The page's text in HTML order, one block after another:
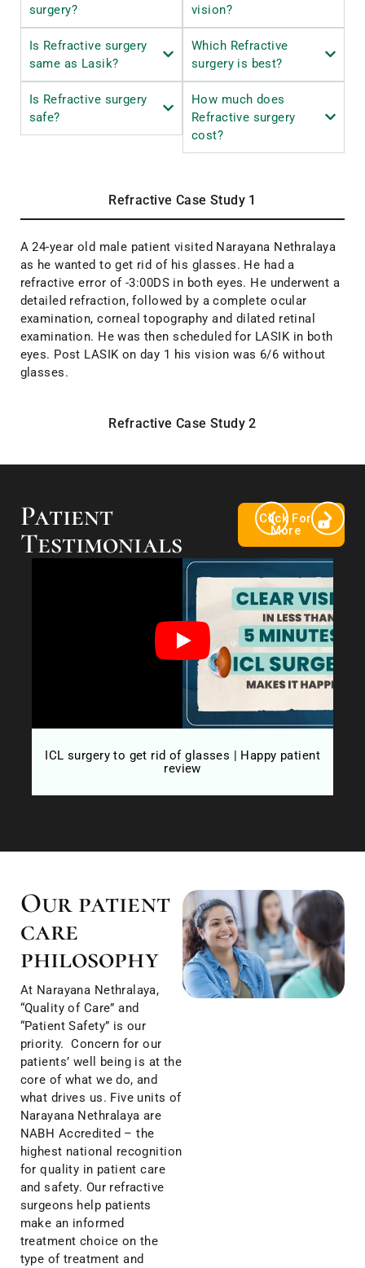
surgery?
Is Refractive surgery
same as Lasik?
Is Refractive surgery
safe?
vision?
Which Refractive
surgery is best?
How much does
Refractive surgery
cost?
Refractive Case Study 1
Refractive Case Study 2
A 24-year old male patient visited Narayana Nethralaya
as he wanted to get rid of his glasses. He had a
refractive error of -3:00DS in both eyes. He underwent a
detailed refraction, followed by a complete ocular
examination, corneal topography and dilated retinal
examination. He was then scheduled for LASIK in both
eyes. Post LASIK on day 1 his vision was 6/6 without
glasses.
Patient
Testimonials
Click For
More
ICL surgery to get rid of glasses | Happy patient
review
Our patient
care
philosophy
At Narayana Nethralaya,
“Quality of Care” and
“Patient Safety” is our
priority. Concern for our
patients’ well being is at the
core of what we do, and
what drives us. Five units of
Narayana Nethralaya are
NABH Accredited – the
highest national recognition
for quality in patient care
and safety. Our refractive
surgeons help patients
make an informed
treatment choice on the
type of treatment and